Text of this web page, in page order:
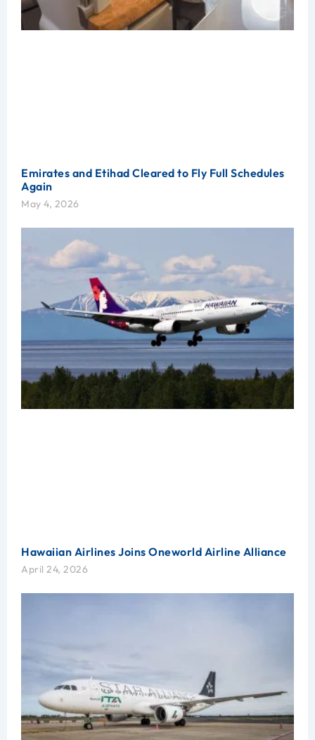
Emirates and Etihad Cleared to Fly Full Schedules
Again
May 4, 2026
Hawaiian Airlines Joins Oneworld Airline Alliance
April 24, 2026